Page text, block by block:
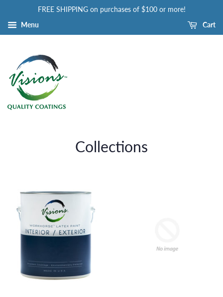
FREE SHIPPING on purchases of $100 or more!
Menu
Cart
Collections